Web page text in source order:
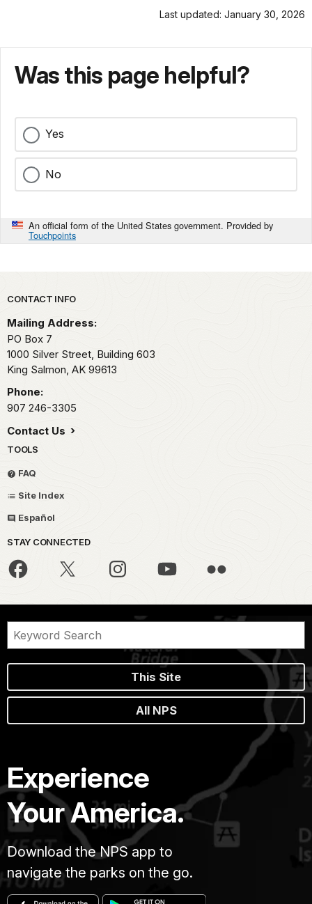
Last updated: January 30, 2026
Was this page helpful?
Yes
No
An official form of the United States government. Provided by
Touchpoints
Park footer
CONTACT INFO
Mailing Address:
PO Box 7
1000 Silver Street, Building 603
King Salmon, AK 99613
Phone:
907 246-3305
Contact Us
TOOLS
FAQ
Site Index
Español
STAY CONNECTED
This Site
All NPS
Experience
Your America.
Download the NPS app to
navigate the parks on the go.